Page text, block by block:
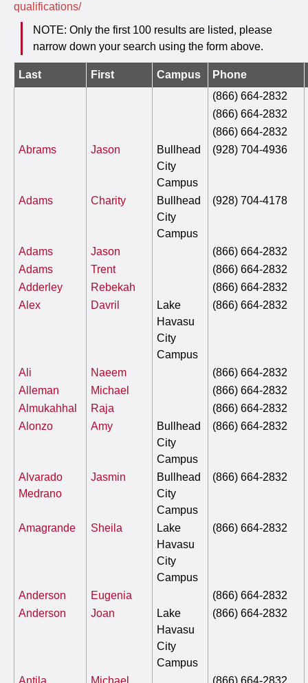
qualifications/
NOTE: Only the first 100 results are listed, please
narrow down your search using the form above.
Last First Campus
Phone
(866) 664-2832
(866) 664-2832
(866) 664-2832
Abrams
Jason
Bullhead
City
Campus
(928) 704-4936
Adams Charity
Bullhead
City
Campus
(928) 704-4178
Adams Jason
(866) 664-2832
Adams
Trent
(866) 664-2832
Adderley
Rebekah
(866) 664-2832
Alex
Davril
Lake
Havasu
City
Campus
(866) 664-2832
Ali Naeem
(866) 664-2832
Alleman
Michael
(866) 664-2832
Almukahhal
Raja
(866) 664-2832
Alonzo
Amy
Bullhead
City
Campus
(866) 664-2832
Alvarado
Medrano
Jasmin
Bullhead
City
Campus
(866) 664-2832
Amagrande Sheila
Lake
Havasu
City
Campus
(866) 664-2832
Anderson Eugenia
(866) 664-2832
Anderson
Joan
Lake
Havasu
City
Campus
(866) 664-2832
Antila Michael
(866) 664-2832